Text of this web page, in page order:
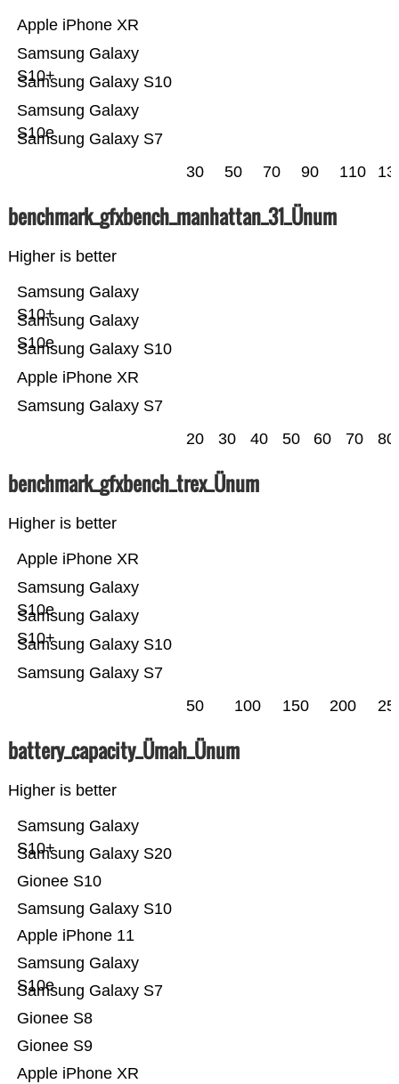
Samsung Galaxy S7
Samsung Galaxy
S10e
Samsung Galaxy S10
Samsung Galaxy
S10+
Apple iPhone XR
30 50 70 90 110
benchmark_gfxbench_manhattan_31_Ünum
Higher is better
Samsung Galaxy S7
Apple iPhone XR
Samsung Galaxy S10
Samsung Galaxy
S10e
Samsung Galaxy
S10+
20 30 40 50 60 70 80
benchmark_gfxbench_trex_Ünum
Higher is better
Samsung Galaxy S7
Samsung Galaxy S10
Samsung Galaxy
S10+
Samsung Galaxy
S10e
Apple iPhone XR
50 100 150 200
battery_capacity_Ümah_Ünum
Higher is better
Apple iPhone XR
Gionee S9
Gionee S8
Samsung Galaxy S7
Samsung Galaxy
S10e
Apple iPhone 11
Samsung Galaxy S10
Gionee S10
Samsung Galaxy S20
Samsung Galaxy
S10+